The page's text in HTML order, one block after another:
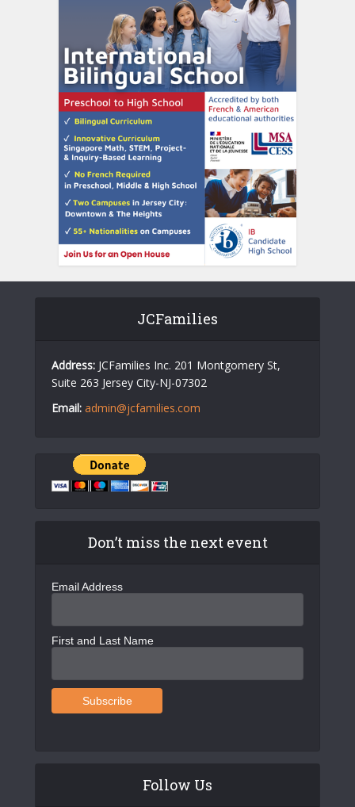
JCFamilies
Address: JCFamilies Inc. 201 Montgomery St,
Suite 263 Jersey City-NJ-07302
Email: admin@jcfamilies.com
Don’t miss the next event
Email Address
First and Last Name
Follow Us